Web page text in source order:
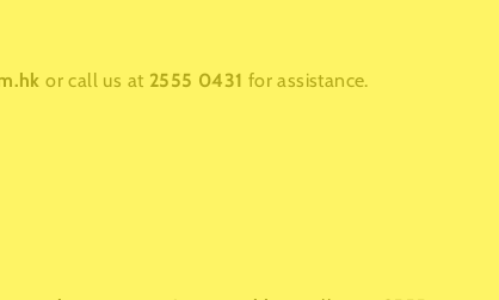
or call us at 2555 0431 for assistance.